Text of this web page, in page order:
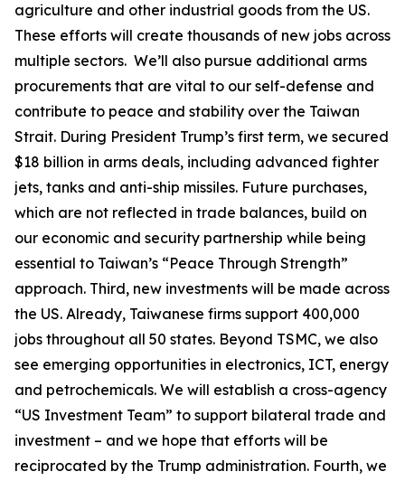
agriculture and other industrial goods from the US.
These efforts will create thousands of new jobs across
multiple sectors. We’ll also pursue additional arms
procurements that are vital to our self-defense and
contribute to peace and stability over the Taiwan
Strait. During President Trump’s first term, we secured
$18 billion in arms deals, including advanced fighter
jets, tanks and anti-ship missiles. Future purchases,
which are not reflected in trade balances, build on
our economic and security partnership while being
essential to Taiwan’s “Peace Through Strength”
approach. Third, new investments will be made across
the US. Already, Taiwanese firms support 400,000
jobs throughout all 50 states. Beyond TSMC, we also
see emerging opportunities in electronics, ICT, energy
and petrochemicals. We will establish a cross-agency
“US Investment Team” to support bilateral trade and
investment – and we hope that efforts will be
reciprocated by the Trump administration. Fourth, we